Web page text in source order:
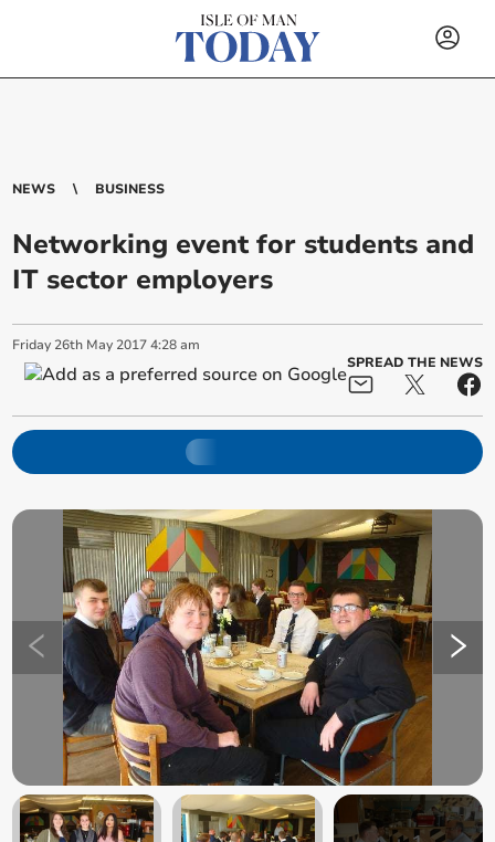
NEWS BUSINESS
Networking event for students and
IT sector employers
Friday 26th May 2017 4:28 am
SPREAD THE NEWS